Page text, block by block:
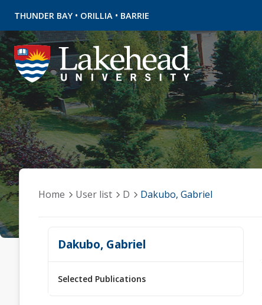
THUNDER BAY • ORILLIA • BARRIE
Home User list D Dakubo, Gabriel
Dakubo, Gabriel
Selected Publications